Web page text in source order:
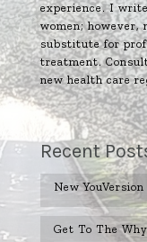
experience. I
women; however,
substitute for
treatment.
new health care
Recent
New
Get To The Why